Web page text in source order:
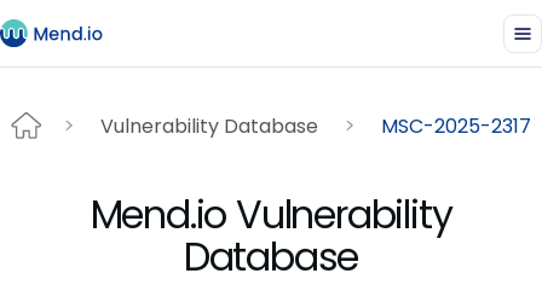
Vulnerability Database MSC-2025-2317
Mend.io Vulnerability
Database